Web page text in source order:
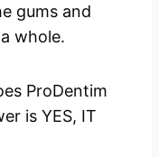
gums and
whole.
ProDentim
is YES, IT